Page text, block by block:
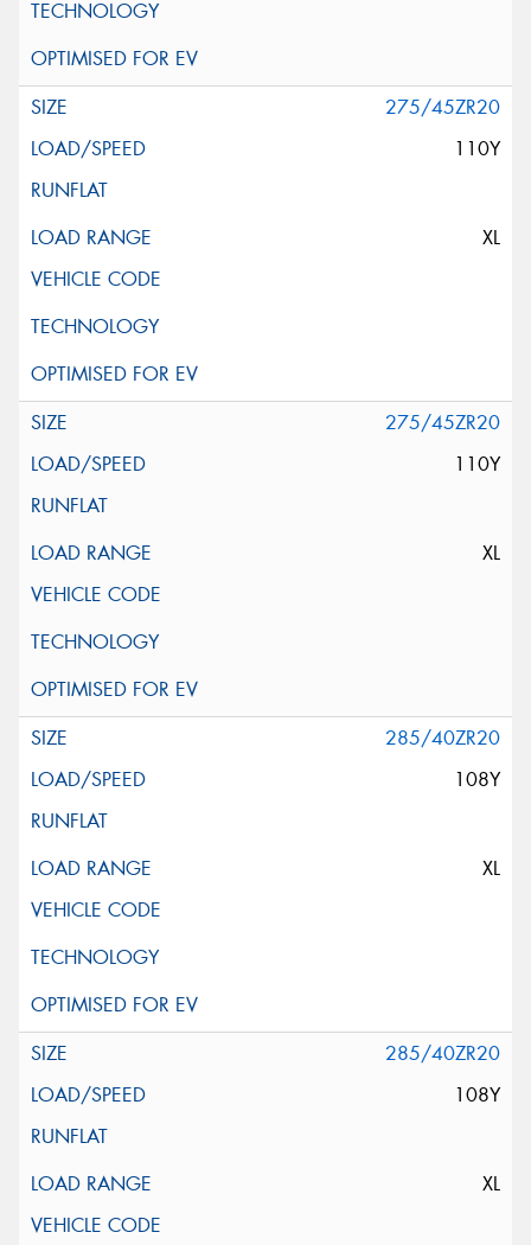
275/45ZR20
110Y
XL
275/45ZR20
110Y
XL
285/40ZR20
108Y
XL
285/40ZR20
108Y
XL